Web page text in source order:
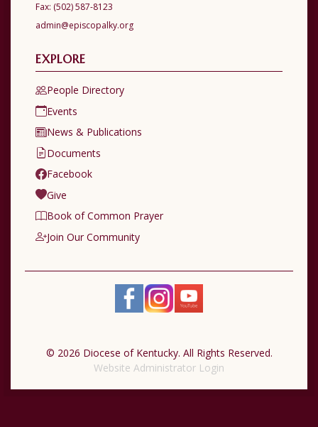
Fax: (502) 587-8123
admin@episcopalky.org
EXPLORE
People Directory
Events
News & Publications
Documents
Facebook
Give
Book of Common Prayer
Join Our Community
© 2026 Diocese of Kentucky. All Rights Reserved.
Website Administrator Login